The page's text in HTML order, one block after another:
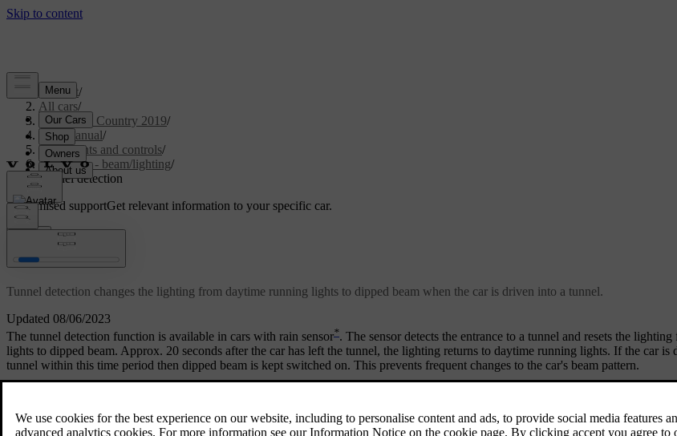
Support/
All cars/
V40 Cross Country 2019/
User manual/
Instruments and controls/
Controls - beam/lighting/
Tunnel detection
Customised supportGet relevant information to your specific car.
Updated 08/06/2023
Tunnel detection
Tunnel detection changes the lighting from daytime running lights to dipped beam when the car is driven into a tunnel.
The tunnel detection function is available in cars with rain sensor*. The sensor detects the entrance to a tunnel and resets the
lights to dipped beam. Approx. 20 seconds after the car has left the tunnel, the lighting returns to daytime running lights. If the car is
tunnel within this time period then dipped beam is kept switched on. This prevents frequent changes to the car's beam pattern.